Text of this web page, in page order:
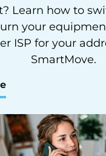
Learn how to
your
ISP for your
SmartMove.